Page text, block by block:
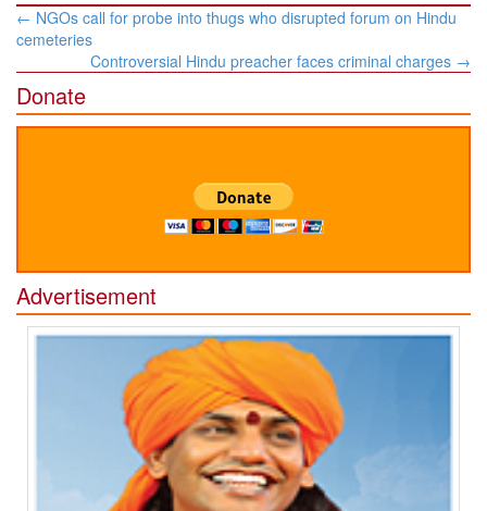
Post
navigation
← NGOs call for probe into thugs who disrupted forum on Hindu
cemeteries
Controversial Hindu preacher faces criminal charges →
Donate
Advertisement